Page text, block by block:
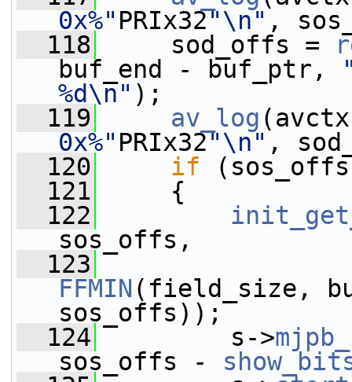
0x%" PRIx32"\n" ,
  118
sod_offs =
buf_end - buf_ptr,
%d\n" );
  119
av_log
0x%" PRIx32"\n" ,
  120
if
  121
{
  122
sos_offs,
  123
FFMIN (field_size,
sos_offs));
  124
s->
sos_offs -